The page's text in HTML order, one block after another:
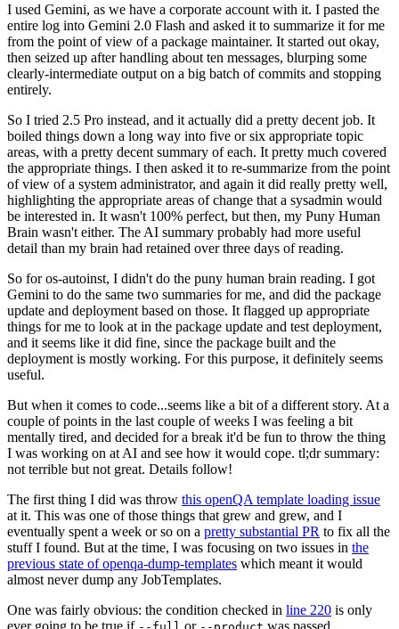
I used Gemini, as we have a corporate account with it. I pasted the
entire log into Gemini 2.0 Flash and asked it to summarize it for me
from the point of view of a package maintainer. It started out okay,
then seized up after handling about ten messages, blurping some
clearly-intermediate output on a big batch of commits and stopping
entirely.
So I tried 2.5 Pro instead, and it actually did a pretty decent job. It
boiled things down a long way into five or six appropriate topic
areas, with a pretty decent summary of each. It pretty much covered
the appropriate things. I then asked it to re-summarize from the point
of view of a system administrator, and again it did really pretty well,
highlighting the appropriate areas of change that a sysadmin would
be interested in. It wasn't 100% perfect, but then, my Puny Human
Brain wasn't either. The AI summary probably had more useful
detail than my brain had retained over three days of reading.
So for os-autoinst, I didn't do the puny human brain reading. I got
Gemini to do the same two summaries for me, and did the package
update and deployment based on those. It flagged up appropriate
things for me to look at in the package update and test deployment,
and it seems like it did fine, since the package built and the
deployment is mostly working. For this purpose, it definitely seems
useful.
But when it comes to code...seems like a bit of a different story. At a
couple of points in the last couple of weeks I was feeling a bit
mentally tired, and decided for a break it'd be fun to throw the thing
I was working on at AI and see how it would cope. tl;dr summary:
not terrible but not great. Details follow!
The first thing I did was throw this openQA template loading issue
at it. This was one of those things that grew and grew, and I
eventually spent a week or so on a pretty substantial PR to fix all the
stuff I found. But at the time, I was focusing on two issues in the
previous state of openqa-dump-templates which meant it would
almost never dump any JobTemplates.
One was fairly obvious: the condition checked in line 220 is only
ever going to be true if
or was passed.